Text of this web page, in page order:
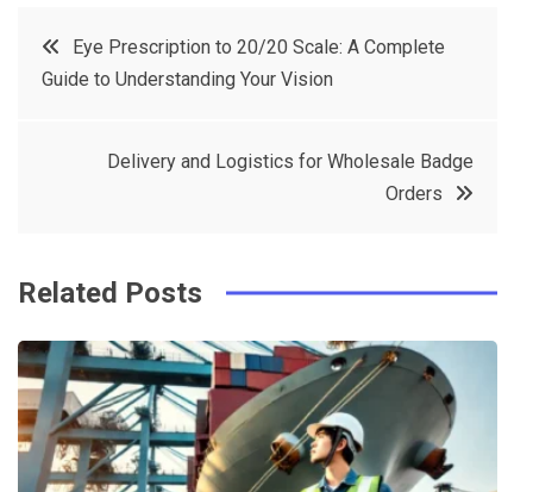
t
e
e
PostEye Prescription to 20/20 Scale: A Complete
Guide to Understanding Your Vision
Delivery and Logistics for Wholesale Badge
Orders
Related Posts